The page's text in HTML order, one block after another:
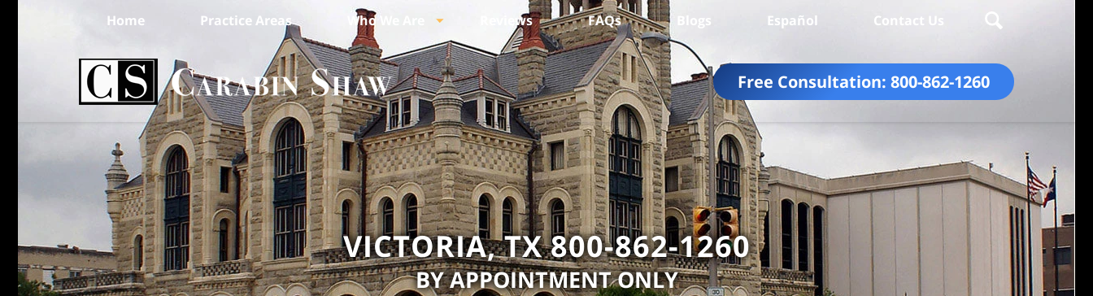
Free Consultation: 800-862-1260
Home Practice Areas Who We Are Reviews FAQs Blogs Español Contact Us
VICTORIA, TX 800-862-1260
BY APPOINTMENT ONLY